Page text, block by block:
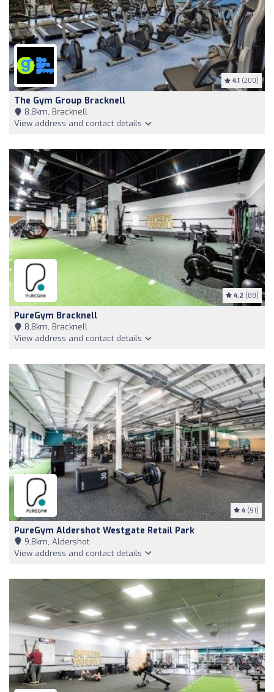
4.1 (200)
The Gym Group Bracknell
8,8km, Bracknell
View address and contact details
4.2 (88)
PureGym Bracknell
8,8km, Bracknell
View address and contact details
4 (91)
PureGym Aldershot Westgate Retail Park
9,8km, Aldershot
View address and contact details